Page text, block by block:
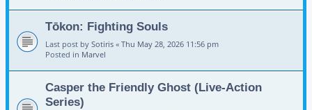
Tōkon: Fighting Souls
Last post by Sotiris « Thu May 28, 2026 11:56 pm
Posted in Marvel
Casper the Friendly Ghost (Live-Action
Series)